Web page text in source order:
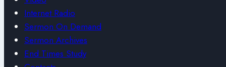
Internet Radio
Sermon On Demand
Sermon Archives
End Times Study